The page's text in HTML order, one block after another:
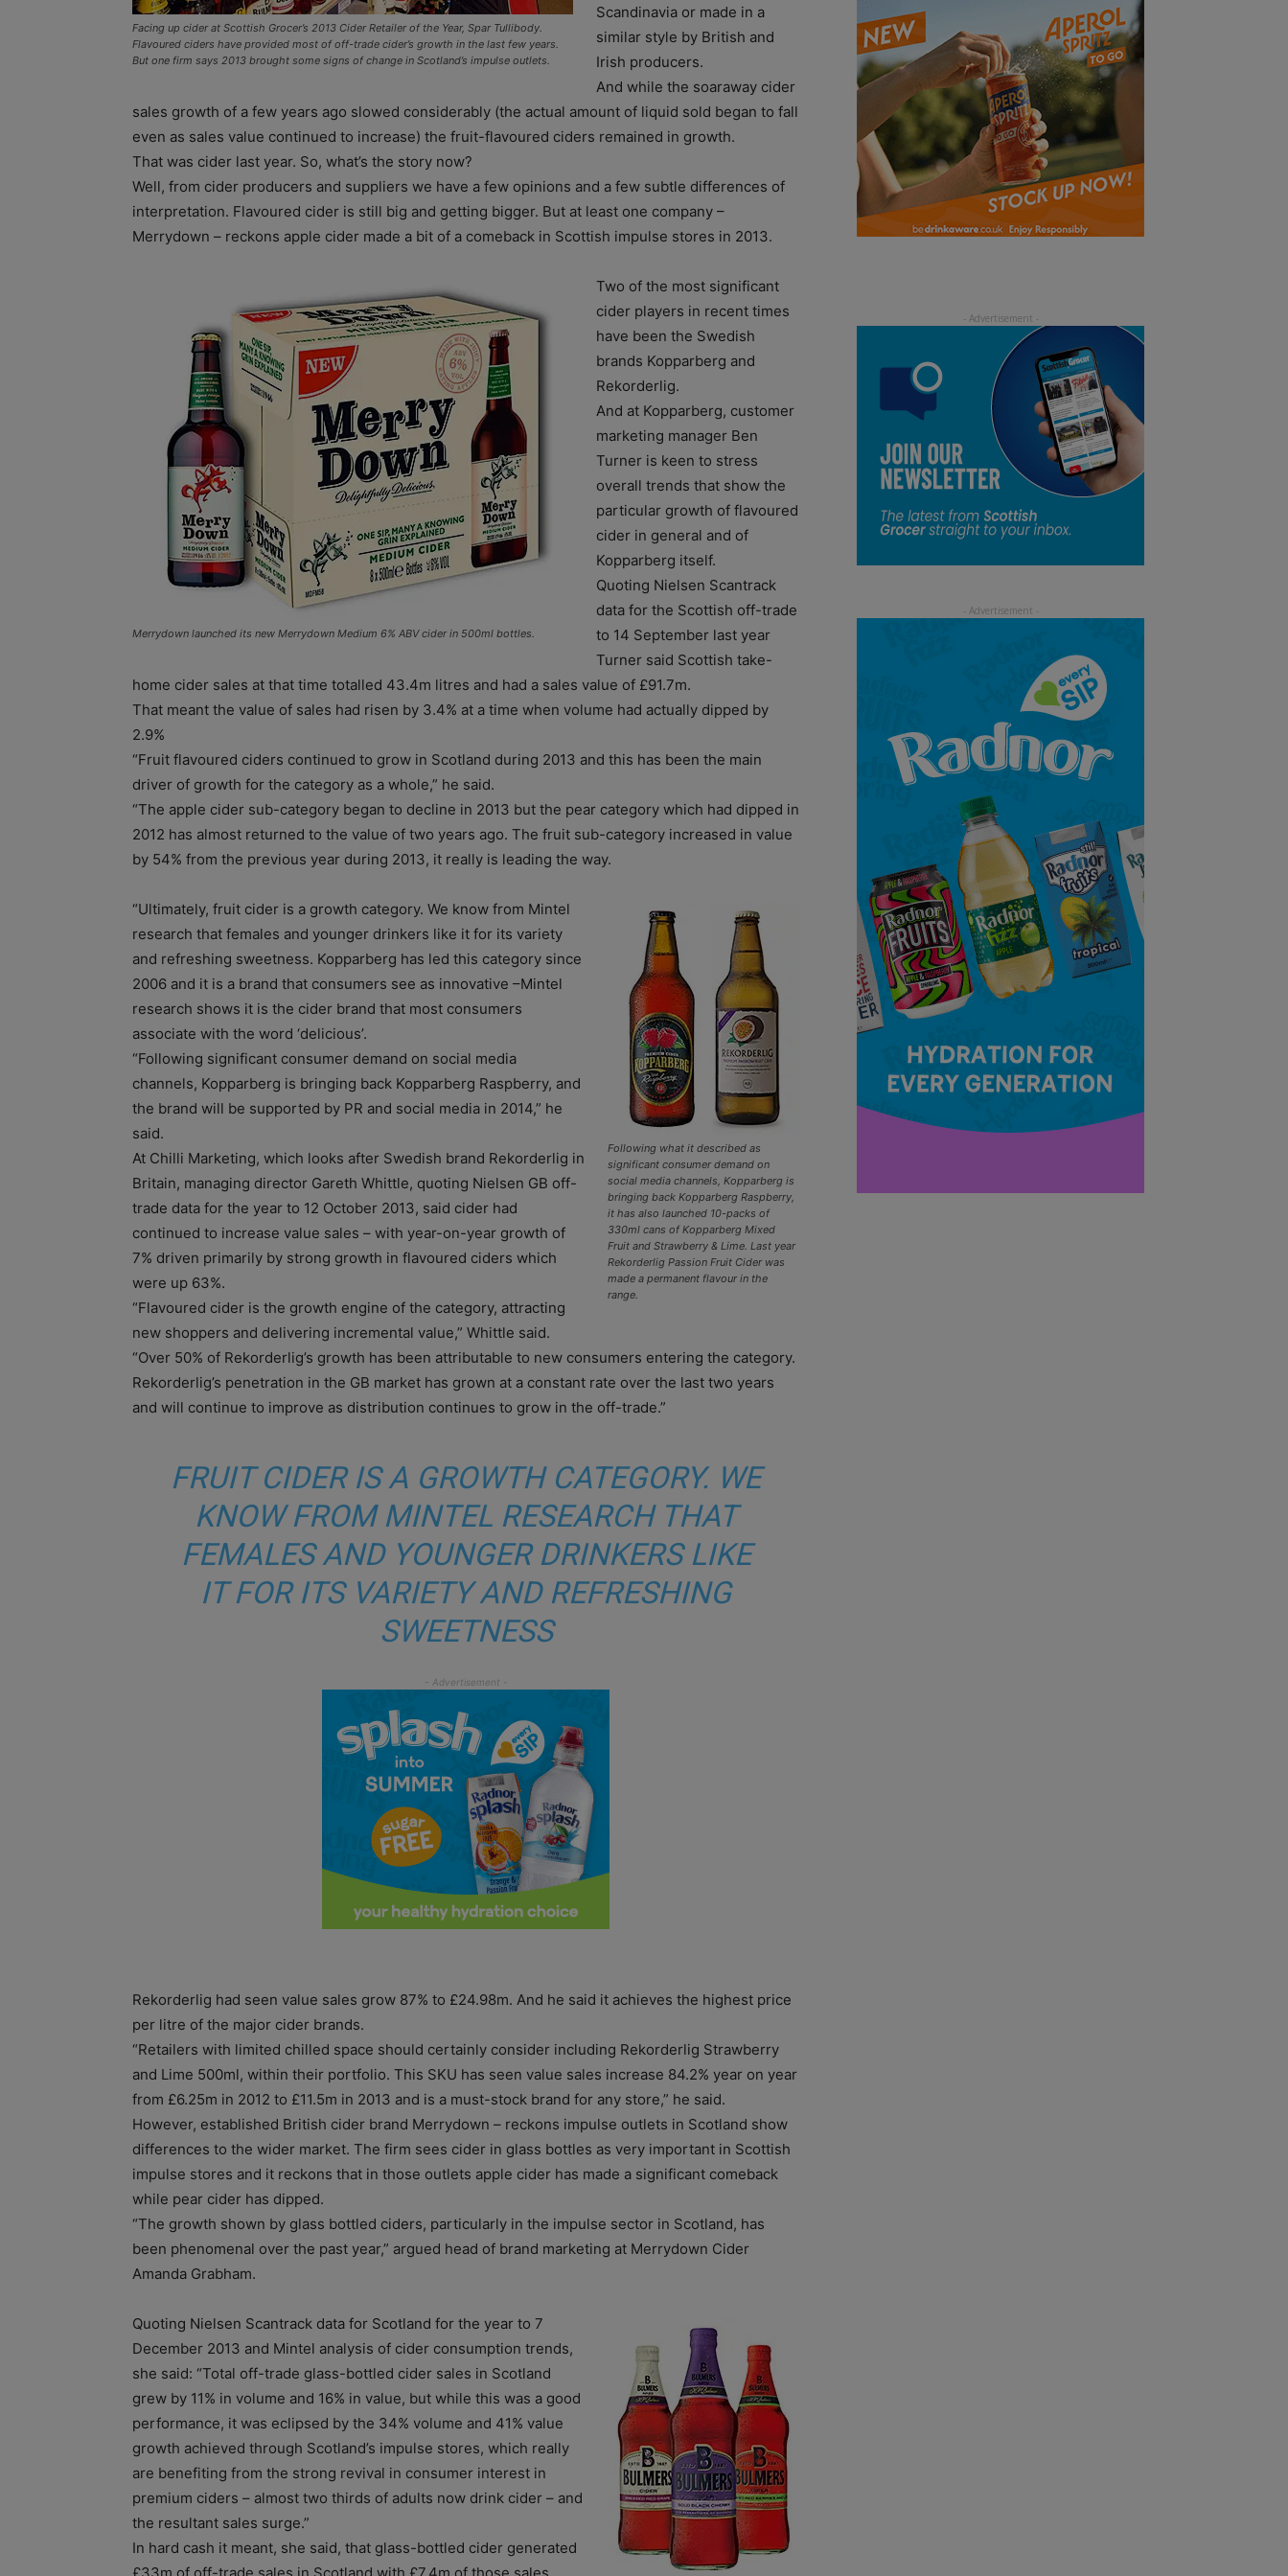
Facing up cider at Scottish Grocer’s 2013 Cider Retailer of the Year, Spar Tullibody.
Flavoured ciders have provided most of off-trade cider’s growth in the last few years.
But one firm says 2013 brought some signs of change in Scotland’s impulse outlets.
Scandinavia or made in a
similar style by British and
Irish producers.
And while the soaraway cider
sales growth of a few years ago slowed considerably (the actual amount of liquid sold began to fall
even as sales value continued to increase) the fruit-flavoured ciders remained in growth.
That was cider last year. So, what’s the story now?
Well, from cider producers and suppliers we have a few opinions and a few subtle differences of
interpretation. Flavoured cider is still big and getting bigger. But at least one company –
Merrydown – reckons apple cider made a bit of a comeback in Scottish impulse stores in 2013.
Merrydown launched its new Merrydown Medium 6% ABV cider in 500ml bottles.
Two of the most significant
cider players in recent times
have been the Swedish
brands Kopparberg and
Rekorderlig.
And at Kopparberg, customer
marketing manager Ben
Turner is keen to stress
overall trends that show the
particular growth of flavoured
cider in general and of
Kopparberg itself.
Quoting Nielsen Scantrack
data for the Scottish off-trade
to 14 September last year
Turner said Scottish take-
home cider sales at that time totalled 43.4m litres and had a sales value of £91.7m.
That meant the value of sales had risen by 3.4% at a time when volume had actually dipped by
2.9%
“Fruit flavoured ciders continued to grow in Scotland during 2013 and this has been the main
driver of growth for the category as a whole,” he said.
“The apple cider sub-category began to decline in 2013 but the pear category which had dipped in
2012 has almost returned to the value of two years ago. The fruit sub-category increased in value
by 54% from the previous year during 2013, it really is leading the way.
Following what it described as
significant consumer demand on
social media channels, Kopparberg is
bringing back Kopparberg Raspberry,
it has also launched 10-packs of
330ml cans of Kopparberg Mixed
Fruit and Strawberry & Lime. Last year
Rekorderlig Passion Fruit Cider was
made a permanent flavour in the
range.
“Ultimately, fruit cider is a growth category. We know from Mintel
research that females and younger drinkers like it for its variety
and refreshing sweetness. Kopparberg has led this category since
2006 and it is a brand that consumers see as innovative –Mintel
research shows it is the cider brand that most consumers
associate with the word ‘delicious’.
“Following significant consumer demand on social media
channels, Kopparberg is bringing back Kopparberg Raspberry, and
the brand will be supported by PR and social media in 2014,” he
said.
At Chilli Marketing, which looks after Swedish brand Rekorderlig in
Britain, managing director Gareth Whittle, quoting Nielsen GB off-
trade data for the year to 12 October 2013, said cider had
continued to increase value sales – with year-on-year growth of
7% driven primarily by strong growth in flavoured ciders which
were up 63%.
“Flavoured cider is the growth engine of the category, attracting
new shoppers and delivering incremental value,” Whittle said.
“Over 50% of Rekorderlig’s growth has been attributable to new consumers entering the category.
Rekorderlig’s penetration in the GB market has grown at a constant rate over the last two years
and will continue to improve as distribution continues to grow in the off-trade.”
FRUIT CIDER IS A GROWTH CATEGORY. WE
KNOW FROM MINTEL RESEARCH THAT
FEMALES AND YOUNGER DRINKERS LIKE
IT FOR ITS VARIETY AND REFRESHING
SWEETNESS
Rekorderlig had seen value sales grow 87% to £24.98m. And he said it achieves the highest price
per litre of the major cider brands.
“Retailers with limited chilled space should certainly consider including Rekorderlig Strawberry
and Lime 500ml, within their portfolio. This SKU has seen value sales increase 84.2% year on year
from £6.25m in 2012 to £11.5m in 2013 and is a must-stock brand for any store,” he said.
However, established British cider brand Merrydown – reckons impulse outlets in Scotland show
differences to the wider market. The firm sees cider in glass bottles as very important in Scottish
impulse stores and it reckons that in those outlets apple cider has made a significant comeback
while pear cider has dipped.
“The growth shown by glass bottled ciders, particularly in the impulse sector in Scotland, has
been phenomenal over the past year,” argued head of brand marketing at Merrydown Cider
Amanda Grabham.
Quoting Nielsen Scantrack data for Scotland for the year to 7
December 2013 and Mintel analysis of cider consumption trends,
she said: “Total off-trade glass-bottled cider sales in Scotland
grew by 11% in volume and 16% in value, but while this was a good
performance, it was eclipsed by the 34% volume and 41% value
growth achieved through Scotland’s impulse stores, which really
are benefiting from the strong revival in consumer interest in
premium ciders – almost two thirds of adults now drink cider – and
the resultant sales surge.”
In hard cash it meant, she said, that glass-bottled cider generated
£33m of off-trade sales in Scotland with £7.4m of those sales